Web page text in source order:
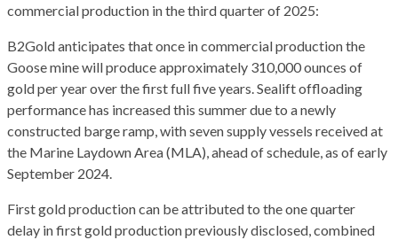
commercial production in the third quarter of 2025:
B2Gold anticipates that once in commercial production the
Goose mine will produce approximately 310,000 ounces of
gold per year over the first full five years. Sealift offloading
performance has increased this summer due to a newly
constructed barge ramp, with seven supply vessels received at
the Marine Laydown Area (MLA), ahead of schedule, as of early
September 2024.
First gold production can be attributed to the one quarter
delay in first gold production previously disclosed, combined